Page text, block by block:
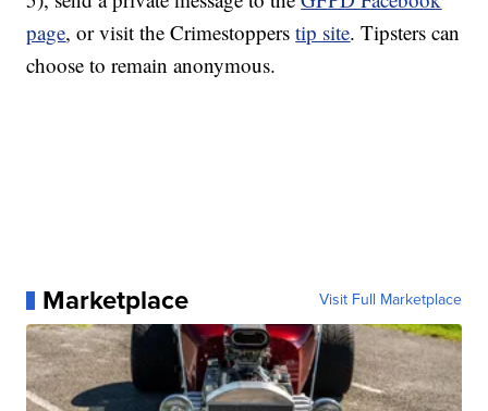
page, or visit the Crimestopperstip site. Tipsters can
choose to remain anonymous.
Marketplace Visit Full Marketplace